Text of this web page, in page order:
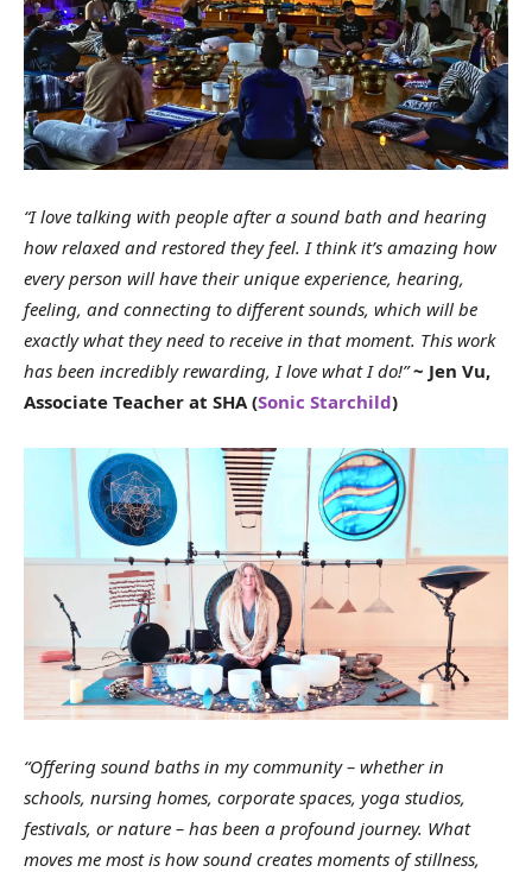
“I love talking with people after a sound bath and hearing
how relaxed and restored they feel. I think it’s amazing how
every person will have their unique experience, hearing,
feeling, and connecting to different sounds, which will be
exactly what they need to receive in that moment. This work
has been incredibly rewarding, I love what I do!”~ Jen Vu,
Associate Teacher at SHA (Sonic Starchild)
“Offering sound baths in my community – whether in
schools, nursing homes, corporate spaces, yoga studios,
festivals, or nature – has been a profound journey. What
moves me most is how sound creates moments of stillness,